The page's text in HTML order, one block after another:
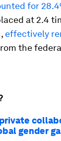
for
at 2.4
effectively
the
gender